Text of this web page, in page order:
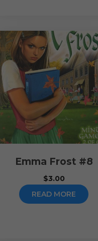
Emma Frost #8
$3.00
READ MORE